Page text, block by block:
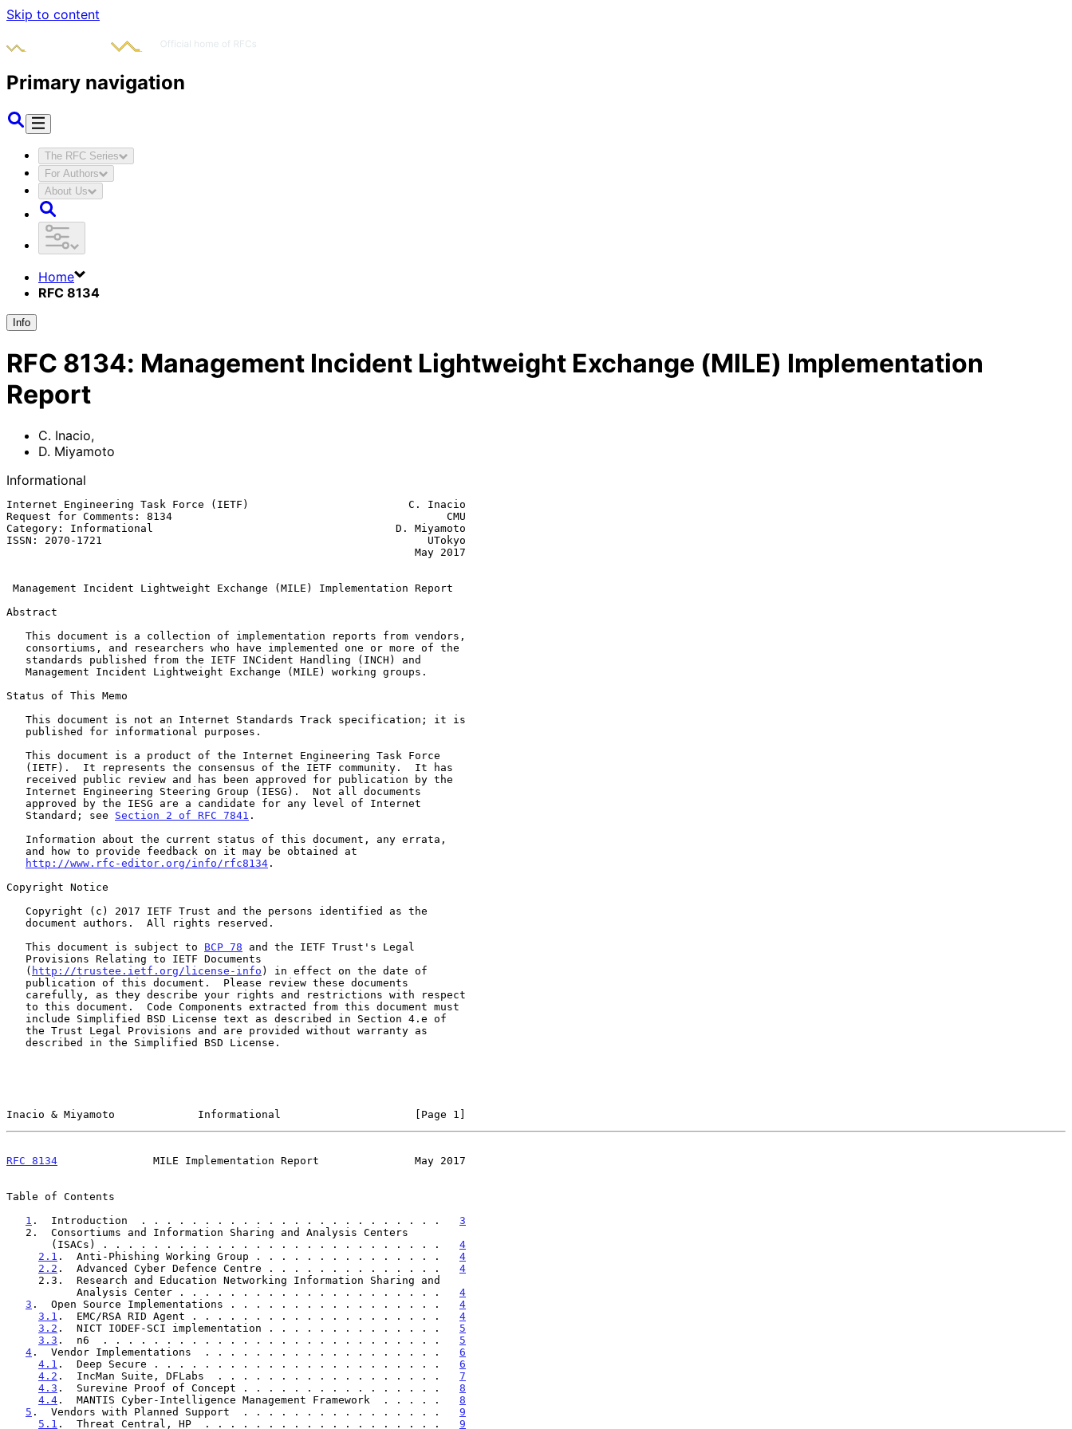
Skip to content
Primary navigation
The RFC Series
For Authors
About Us
Home
RFC 8134
Info
RFC 8134: Management Incident Lightweight Exchange (MILE) Implementation
Report
C. Inacio,
D. Miyamoto
Informational
Internet Engineering Task Force (IETF)                         C. Inacio
Request for Comments: 8134                                           CMU
Category: Informational                                      D. Miyamoto
ISSN: 2070-1721                                                   UTokyo
Management Incident Lightweight Exchange (MILE) Implementation Report
Abstract
Status of This Memo
   Standard; see
Section 2 of RFC 7841 .
http://www.rfc-editor.org/info/rfc8134 .
Copyright Notice
   This document is subject to
BCP 78 and the IETF Trust's Legal
   (
http://trustee.ietf.org/license-info ) in effect on the date of
Inacio & Miyamoto             Informational                     [Page 1]
RFC 8134
               MILE Implementation Report               May 2017
Table of Contents
1 .  Introduction  . . . . . . . . . . . . . . . . . . . . . . . . 3
       (ISACs) . . . . . . . . . . . . . . . . . . . . . . . . . . .
4
2.1 .  Anti-Phishing Working Group . . . . . . . . . . . . . . . 4
2.2 .  Advanced Cyber Defence Centre . . . . . . . . . . . . . . 4
           Analysis Center . . . . . . . . . . . . . . . . . . . . .
4
3 .  Open Source Implementations . . . . . . . . . . . . . . . . . 4
3.1 .  EMC/RSA RID Agent . . . . . . . . . . . . . . . . . . . . 4
3.2 .  NICT IODEF-SCI implementation . . . . . . . . . . . . . . 5
3.3 .  n6  . . . . . . . . . . . . . . . . . . . . . . . . . . . 5
4 .  Vendor Implementations  . . . . . . . . . . . . . . . . . . . 6
4.1 .  Deep Secure . . . . . . . . . . . . . . . . . . . . . . . 6
4.2 .  IncMan Suite, DFLabs  . . . . . . . . . . . . . . . . . . 7
4.3 .  Surevine Proof of Concept . . . . . . . . . . . . . . . . 8
4.4 .  MANTIS Cyber-Intelligence Management Framework  . . . . . 8
5 .  Vendors with Planned Support  . . . . . . . . . . . . . . . . 9
5.1 .  Threat Central, HP  . . . . . . . . . . . . . . . . . . . 9